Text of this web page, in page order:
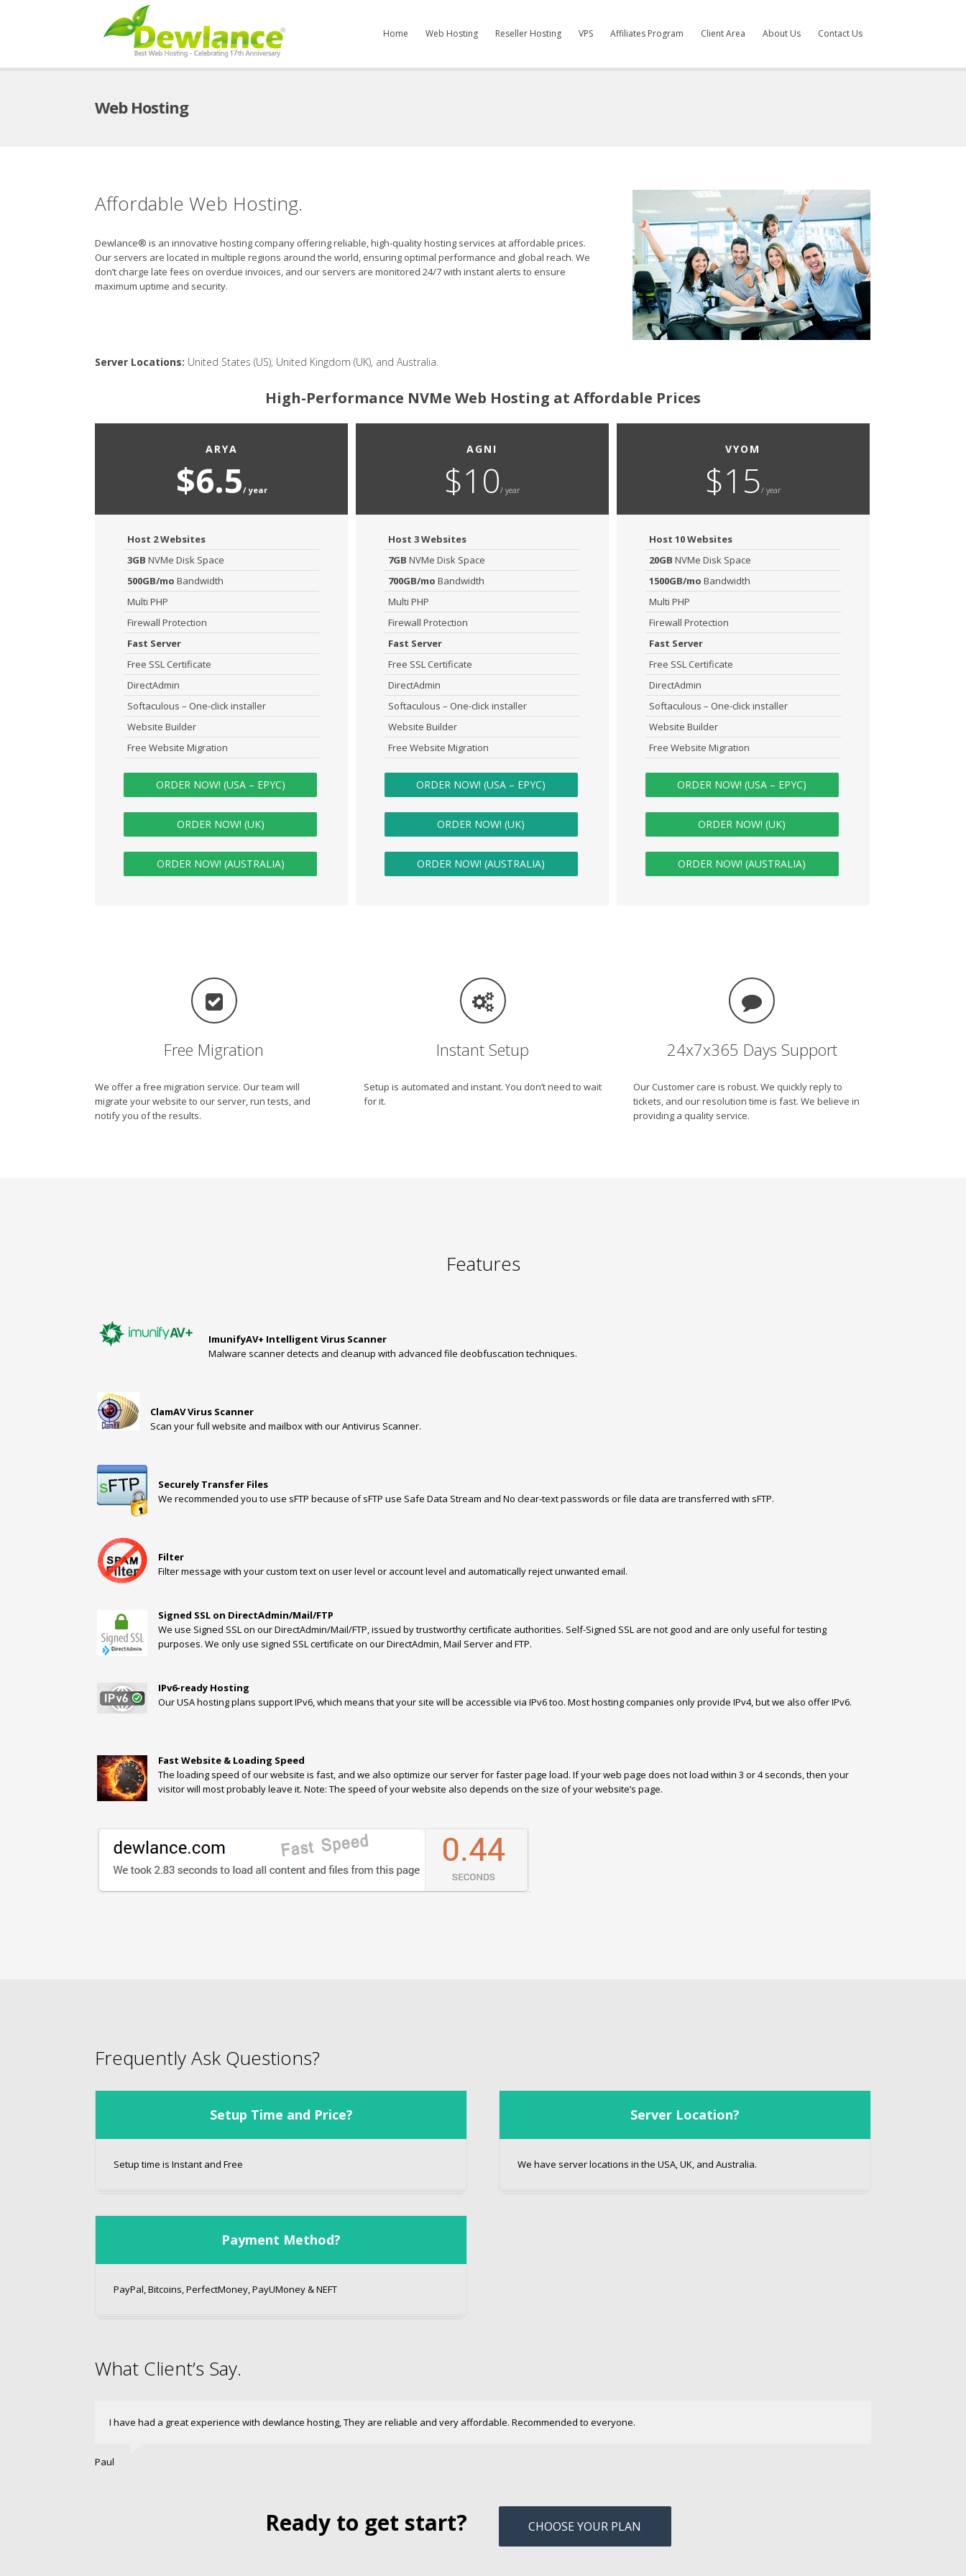
Home Web Hosting Reseller Hosting VPS Affiliates Program Client Area About Us Contact Us
Web Hosting
Affordable Web Hosting.
Dewlance® is an innovative hosting company offering reliable, high-quality hosting services at affordable prices.
Our servers are located in multiple regions around the world, ensuring optimal performance and global reach. We
don’t charge late fees on overdue invoices, and our servers are monitored 24/7 with instant alerts to ensure
maximum uptime and security.
Server Locations: United States (US), United Kingdom (UK), and Australia.
High-Performance NVMe Web Hosting at Affordable Prices
ARYA
$6.5/ year
Host 2 Websites
3GB NVMe Disk Space
500GB/mo Bandwidth
Multi PHP
Firewall Protection
Fast Server
Free SSL Certificate
DirectAdmin
Softaculous – One-click installer
Website Builder
Free Website Migration
ORDER NOW! (USA – EPYC)
ORDER NOW! (UK)
ORDER NOW! (AUSTRALIA)
AGNI
$10/ year
Host 3 Websites
7GB NVMe Disk Space
700GB/mo Bandwidth
Multi PHP
Firewall Protection
Fast Server
Free SSL Certificate
DirectAdmin
Softaculous – One-click installer
Website Builder
Free Website Migration
ORDER NOW! (USA – EPYC)
ORDER NOW! (UK)
ORDER NOW! (AUSTRALIA)
VYOM
$15/ year
Host 10 Websites
20GB NVMe Disk Space
1500GB/mo Bandwidth
Multi PHP
Firewall Protection
Fast Server
Free SSL Certificate
DirectAdmin
Softaculous – One-click installer
Website Builder
Free Website Migration
ORDER NOW! (USA – EPYC)
ORDER NOW! (UK)
ORDER NOW! (AUSTRALIA)
Free Migration
We offer a free migration service. Our team will
migrate your website to our server, run tests, and
notify you of the results.
Instant Setup
Setup is automated and instant. You don’t need to wait
for it.
24x7x365 Days Support
Our Customer care is robust. We quickly reply to
tickets, and our resolution time is fast. We believe in
providing a quality service.
Features
ImunifyAV+ Intelligent Virus Scanner
Malware scanner detects and cleanup with advanced file deobfuscation techniques.
ClamAV Virus Scanner
Scan your full website and mailbox with our Antivirus Scanner.
Securely Transfer Files
We recommended you to use sFTP because of sFTP use Safe Data Stream and No clear-text passwords or file data are transferred with sFTP.
Filter
Filter message with your custom text on user level or account level and automatically reject unwanted email.
Signed SSL on DirectAdmin/Mail/FTP
We use Signed SSL on our DirectAdmin/Mail/FTP, issued by trustworthy certificate authorities. Self-Signed SSL are not good and are only useful for testing
purposes. We only use signed SSL certificate on our DirectAdmin, Mail Server and FTP.
IPv6-ready Hosting
Our USA hosting plans support IPv6, which means that your site will be accessible via IPv6 too. Most hosting companies only provide IPv4, but we also offer IPv6.
Fast Website & Loading Speed
The loading speed of our website is fast, and we also optimize our server for faster page load. If your web page does not load within 3 or 4 seconds, then your
visitor will most probably leave it. Note: The speed of your website also depends on the size of your website’s page.
Frequently Ask Questions?
Setup Time and Price?
Setup time is Instant and Free
Server Location?
We have server locations in the USA, UK, and Australia.
Payment Method?
PayPal, Bitcoins, PerfectMoney, PayUMoney & NEFT
What Client’s Say.
I have had a great experience with dewlance hosting, They are reliable and very affordable. Recommended to everyone.
Paul
Ready to get start? CHOOSE YOUR PLAN